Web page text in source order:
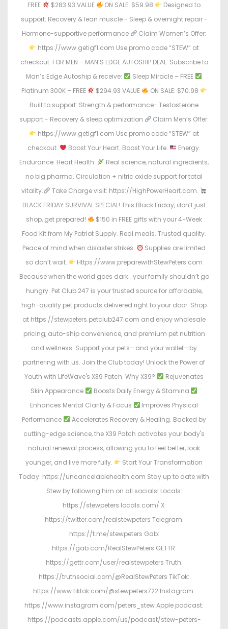
FREE
$283.93 VALUE ON SALE: $59.98
Designed to
support: Recovery & lean muscle - Sleep & overnight repair -
Hormone-supportive performance
Claim Women’s Offer:
https://www.getigf1.com Use promo code “STEW” at
checkout. FOR MEN – MAN’S EDGE AUTOSHIP DEAL. Subscribe to
Man’s Edge Autoship & receive:
Sleep Miracle – FREE
Platinum 300K – FREE
$294.93 VALUE
ON SALE: $70.98
Built to support: Strength & performance- Testosterone
support - Recovery & sleep optimization
Claim Men’s Offer:
https://www.getigf1.com Use promo code “STEW” at
checkout.
Boost Your Heart. Boost Your Life.
Energy.
Endurance. Heart Health.
Real science, natural ingredients,
no big pharma. Circulation + nitric oxide support for total
vitality.
Take Charge visit: https://HighPowerHeart.com.
BLACK FRIDAY SURVIVAL SPECIAL! This Black Friday, don’t just
shop, get prepared!
$150 in FREE gifts with your 4-Week
Food Kit from My Patriot Supply. Real meals. Trusted quality.
Peace of mind when disaster strikes.
Supplies are limited
so don’t wait.
Https://www.preparewithStewPeters.com
Because when the world goes dark… your family shouldn’t go
hungry. Pet Club 247 is your trusted source for affordable,
high-quality pet products delivered right to your door. Shop
at https://stewpeters.petclub247.com and enjoy wholesale
pricing, auto-ship convenience, and premium pet nutrition
and wellness. Support your pets—and your wallet—by
partnering with us. Join the Club today! Unlock the Power of
Youth with LifeWave's X39 Patch. Why X39?
Rejuvenates
Skin Appearance
Boosts Daily Energy & Stamina
Enhances Mental Clarity & Focus
Improves Physical
Performance
Accelerates Recovery & Healing. Backed by
cutting-edge science, the X39 Patch activates your body's
natural renewal process, allowing you to feel better, look
younger, and live more fully.
Start Your Transformation
Today: https://uncancelablehealth.com Stay up to date with
Stew by following him on all socials! Locals:
https://stewpeters.locals.com/ X:
https://twitter.com/realstewpeters Telegram:
https://t.me/stewpeters Gab:
https://gab.com/RealStewPeters GETTR:
https://gettr.com/user/realstewpeters Truth:
https://truthsocial.com/@RealStewPeters TikTok:
https://www.tiktok.com/@stewpeters722 Instagram:
https://www.instagram.com/peters_stew Apple podcast:
https://podcasts.apple.com/us/podcast/stew-peters-